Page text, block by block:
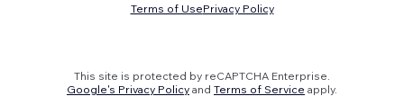
Terms of UsePrivacy Policy
This site is protected by reCAPTCHA Enterprise.
Google's Privacy Policy and Terms of Service apply.